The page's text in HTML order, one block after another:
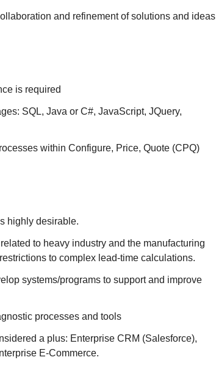
and refinement of solutions and ideas
is required
SQL, Java or C#, JavaScript, JQuery,
within Configure, Price, Quote (CPQ)
highly desirable.
to heavy industry and the manufacturing
to complex lead-time calculations.
systems/programs to support and improve
processes and tools
a plus: Enterprise CRM (Salesforce),
E-Commerce.